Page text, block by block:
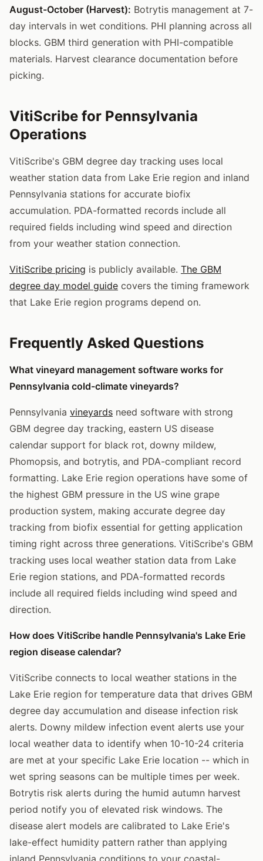
August-October (Harvest): Botrytis management at 7-
day intervals in wet conditions. PHI planning across all
blocks. GBM third generation with PHI-compatible
materials. Harvest clearance documentation before
picking.
VitiScribe for Pennsylvania
Operations
VitiScribe's GBM degree day tracking uses local
weather station data from Lake Erie region and inland
Pennsylvania stations for accurate biofix
accumulation. PDA-formatted records include all
required fields including wind speed and direction
from your weather station connection.
VitiScribe pricing is publicly available. The GBM
degree day model guide covers the timing framework
that Lake Erie region programs depend on.
Frequently Asked Questions
What vineyard management software works for
Pennsylvania cold-climate vineyards?
Pennsylvania vineyards need software with strong
GBM degree day tracking, eastern US disease
calendar support for black rot, downy mildew,
Phomopsis, and botrytis, and PDA-compliant record
formatting. Lake Erie region operations have some of
the highest GBM pressure in the US wine grape
production system, making accurate degree day
tracking from biofix essential for getting application
timing right across three generations. VitiScribe's GBM
tracking uses local weather station data from Lake
Erie region stations, and PDA-formatted records
include all required fields including wind speed and
direction.
How does VitiScribe handle Pennsylvania's Lake Erie
region disease calendar?
VitiScribe connects to local weather stations in the
Lake Erie region for temperature data that drives GBM
degree day accumulation and disease infection risk
alerts. Downy mildew infection event alerts use your
local weather data to identify when 10-10-24 criteria
are met at your specific Lake Erie location -- which in
wet spring seasons can be multiple times per week.
Botrytis risk alerts during the humid autumn harvest
period notify you of elevated risk windows. The
disease alert models are calibrated to Lake Erie's
lake-effect humidity pattern rather than applying
inland Pennsylvania conditions to your coastal-